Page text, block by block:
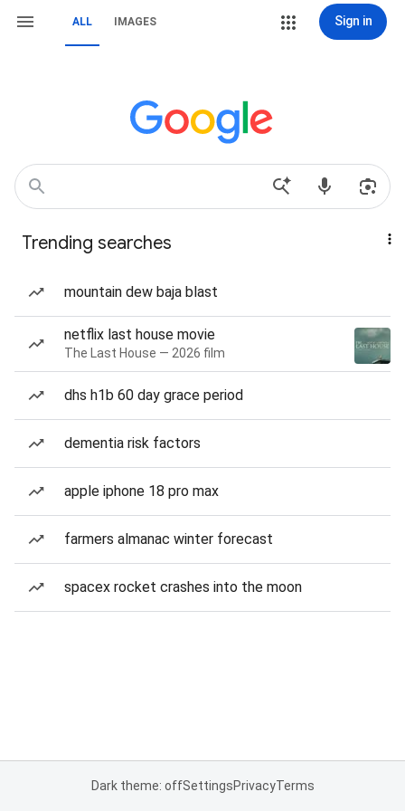
ALL IMAGES Sign in
Trending searches
mountain dew baja blast
netflix last house movie
The Last House — 2026 film
dhs h1b 60 day grace period
dementia risk factors
apple iphone 18 pro max
farmers almanac winter forecast
spacex rocket crashes into the moon
Dark theme: offSettingsPrivacyTerms